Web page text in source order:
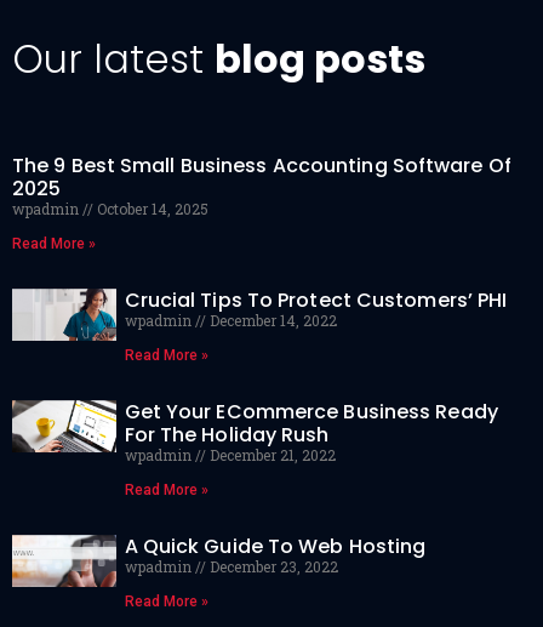
Our latest blog posts
The 9 Best Small Business Accounting Software Of
2025
wpadmin October 14, 2025
Read More »
Crucial Tips To Protect Customers’ PHI
wpadmin December 14, 2022
Read More »
Get Your ECommerce Business Ready
For The Holiday Rush
wpadmin December 21, 2022
Read More »
A Quick Guide To Web Hosting
wpadmin December 23, 2022
Read More »